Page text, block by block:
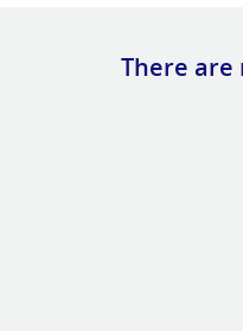
There are